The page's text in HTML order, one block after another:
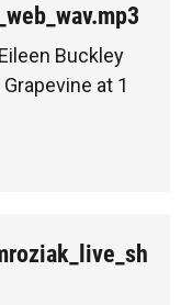
Buckley
at 1